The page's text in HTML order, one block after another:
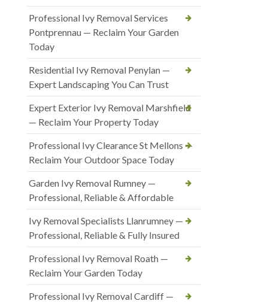
Professional Ivy Removal Services
Pontprennau — Reclaim Your Garden
Today
Residential Ivy Removal Penylan —
Expert Landscaping You Can Trust
Expert Exterior Ivy Removal Marshfield
— Reclaim Your Property Today
Professional Ivy Clearance St Mellons —
Reclaim Your Outdoor Space Today
Garden Ivy Removal Rumney —
Professional, Reliable & Affordable
Ivy Removal Specialists Llanrumney —
Professional, Reliable & Fully Insured
Professional Ivy Removal Roath —
Reclaim Your Garden Today
Professional Ivy Removal Cardiff —